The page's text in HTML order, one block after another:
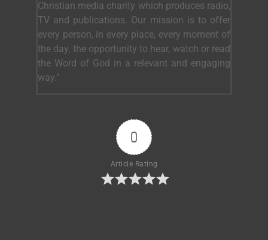
Christian media charity which produces radio,
TV and publications. Our mission is to offer
every person, in every place, every moment of
the day, the opportunity to hear, watch or read
the Word of God in a relevant and engaging
way.”
0
Article Rating